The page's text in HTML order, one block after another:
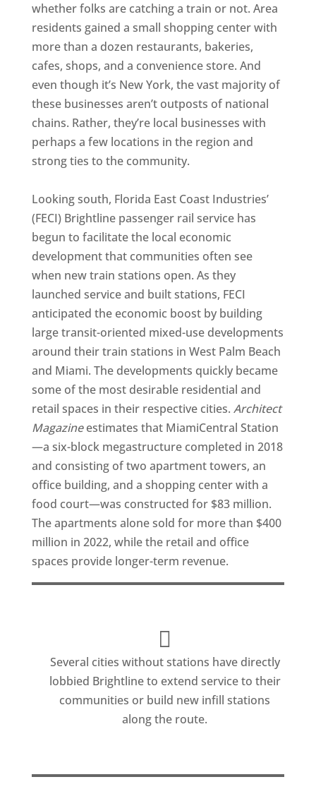
whether folks are catching a train or not. Area
residents gained a small shopping center with
more than a dozen restaurants, bakeries,
cafes, shops, and a convenience store. And
even though it’s New York, the vast majority of
these businesses aren’t outposts of national
chains. Rather, they’re local businesses with
perhaps a few locations in the region and
strong ties to the community.
Looking south, Florida East Coast Industries’
(FECI) Brightline passenger rail service has
begun to facilitate the local economic
development that communities often see
when new train stations open. As they
launched service and built stations, FECI
anticipated the economic boost by building
large transit-oriented mixed-use developments
around their train stations in West Palm Beach
and Miami. The developments quickly became
some of the most desirable residential and
retail spaces in their respective cities. Architect
Magazineestimates that MiamiCentral Station
—a six-block megastructure completed in 2018
and consisting of two apartment towers, an
office building, and a shopping center with a
food court—was constructed for $83 million.
The apartments alone sold for more than $400
million in 2022, while the retail and office
spaces provide longer-term revenue.
Several cities without stations have directly
lobbied Brightline to extend service to their
communities or build new infill stations
along the route.